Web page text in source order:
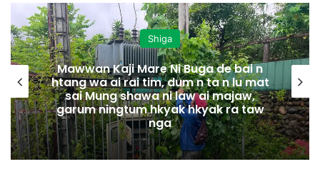
Shiga
Mawwan Kaji Mare Ni Buga de bai n
htang wa ai rai tim, dum n ta n lu mat
sai Mung shawa ni law ai majaw,
garum ningtum hkyak hkyak ra taw
nga